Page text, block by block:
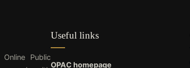
Public
Useful links
OPAC homepage